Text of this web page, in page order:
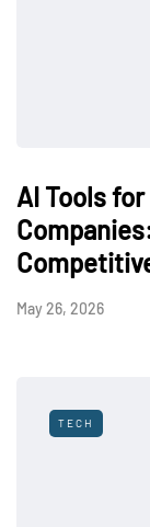
AI Tools
May 26, 2026
TECH